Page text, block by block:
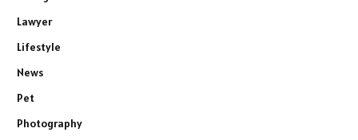
Lawyer
Lifestyle
News
Pet
Photography